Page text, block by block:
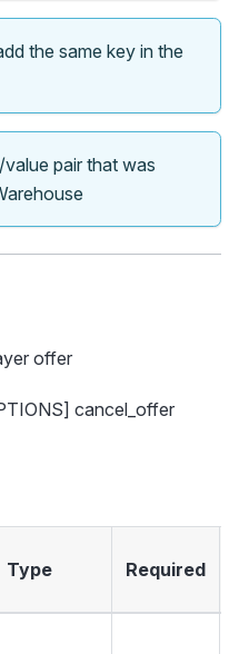
the same key in the
pair that was
offer
cancel_offer
Type Required